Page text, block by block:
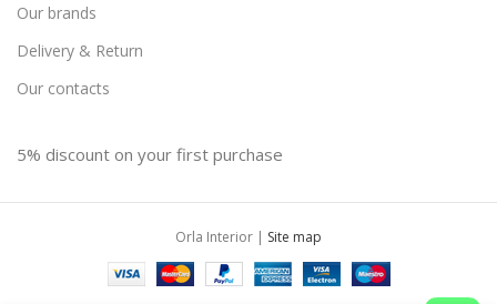
Our brands
Delivery & Return
Our contacts
5% discount on your first purchase
Orla Interior | Site map